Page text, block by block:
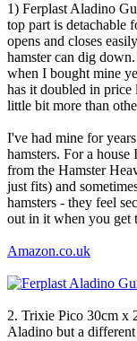
1) Ferplast Aladino
top part is detachable
opens and closes
hamster can dig
when I bought mine
has it doubled in price
little bit more than
I've had mine for
hamsters. For a house
from the Hamster
just fits) and
hamsters - they feel
out in it when you get
Amazon.co.uk
2. Trixie Pico 30cm x
Aladino but a different